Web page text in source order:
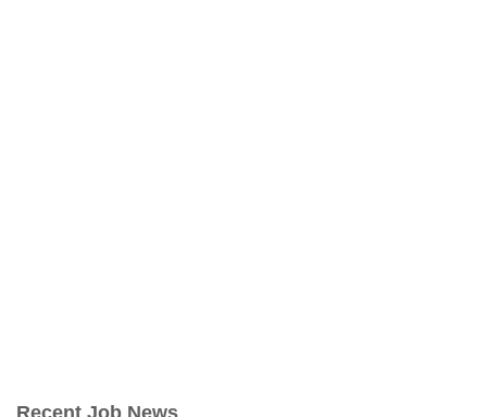
Recent Job News